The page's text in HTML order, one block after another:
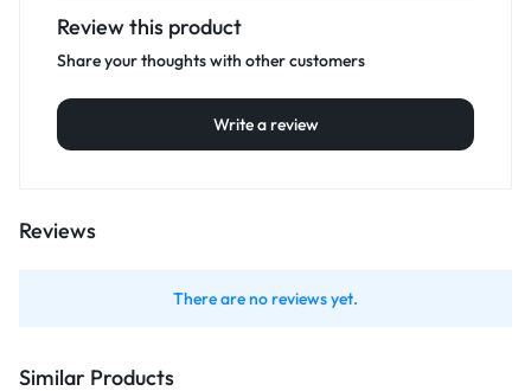
Review this product
Share your thoughts with other customers
Write a review
Reviews
There are no reviews yet.
Similar Products